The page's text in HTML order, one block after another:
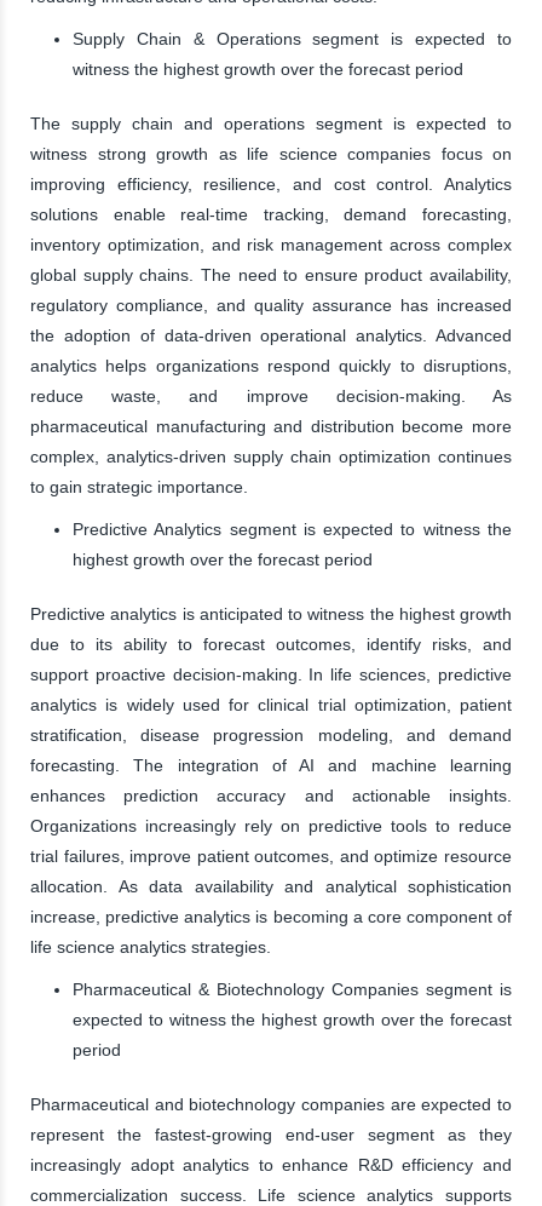
Supply Chain & Operations segment is expected to
witness the highest growth over the forecast period
The supply chain and operations segment is expected to
witness strong growth as life science companies focus on
improving efficiency, resilience, and cost control. Analytics
solutions enable real-time tracking, demand forecasting,
inventory optimization, and risk management across complex
global supply chains. The need to ensure product availability,
regulatory compliance, and quality assurance has increased
the adoption of data-driven operational analytics. Advanced
analytics helps organizations respond quickly to disruptions,
reduce waste, and improve decision-making. As
pharmaceutical manufacturing and distribution become more
complex, analytics-driven supply chain optimization continues
to gain strategic importance.
Predictive Analytics segment is expected to witness the
highest growth over the forecast period
Predictive analytics is anticipated to witness the highest growth
due to its ability to forecast outcomes, identify risks, and
support proactive decision-making. In life sciences, predictive
analytics is widely used for clinical trial optimization, patient
stratification, disease progression modeling, and demand
forecasting. The integration of AI and machine learning
enhances prediction accuracy and actionable insights.
Organizations increasingly rely on predictive tools to reduce
trial failures, improve patient outcomes, and optimize resource
allocation. As data availability and analytical sophistication
increase, predictive analytics is becoming a core component of
life science analytics strategies.
Pharmaceutical & Biotechnology Companies segment is
expected to witness the highest growth over the forecast
period
Pharmaceutical and biotechnology companies are expected to
represent the fastest-growing end-user segment as they
increasingly adopt analytics to enhance R&D efficiency and
commercialization success. Life science analytics supports